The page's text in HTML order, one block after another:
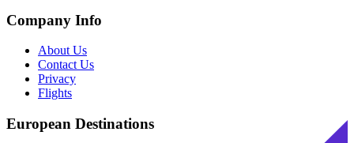
Company Info
About Us
Contact Us
Privacy
Flights
European Destinations